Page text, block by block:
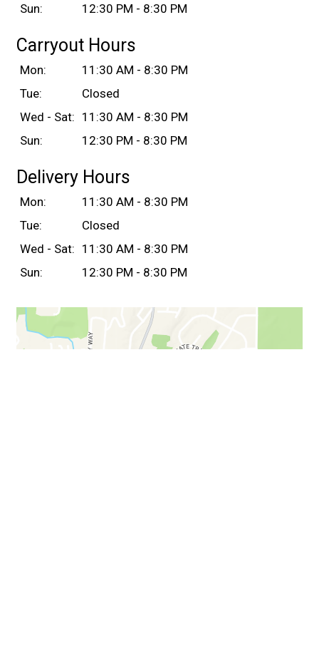
Sun:
12:30 PM - 8:30 PM
Carryout Hours
Mon:
11:30 AM - 8:30 PM
Tue:
Closed
Wed - Sat: 11:30 AM - 8:30 PM
Sun:
12:30 PM - 8:30 PM
Delivery Hours
Mon:
11:30 AM - 8:30 PM
Tue:
Closed
Wed - Sat: 11:30 AM - 8:30 PM
Sun:
12:30 PM - 8:30 PM